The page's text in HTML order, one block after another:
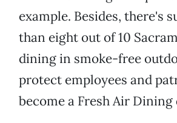
example. Besides, there's
than eight out of 10
dining in smoke-free
protect employees and
become a Fresh Air